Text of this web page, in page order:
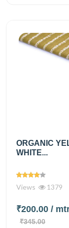
ORGANIC
WHITE...
Views 1379
₹200.00 /
₹345.00